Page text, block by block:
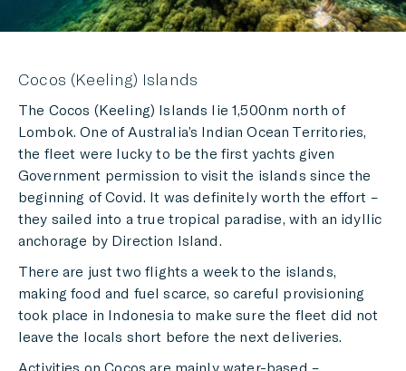
Cocos (Keeling) Islands
The Cocos (Keeling) Islands lie 1,500nm north of
Lombok. One of Australia’s Indian Ocean Territories,
the fleet were lucky to be the first yachts given
Government permission to visit the islands since the
beginning of Covid. It was definitely worth the effort –
they sailed into a true tropical paradise, with an idyllic
anchorage by Direction Island.
There are just two flights a week to the islands,
making food and fuel scarce, so careful provisioning
took place in Indonesia to make sure the fleet did not
leave the locals short before the next deliveries.
Activities on Cocos are mainly water-based –